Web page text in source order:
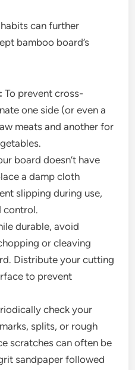
can further
bamboo board’s
To prevent cross-
one side (or even a
meats and another for
board doesn’t have
a damp cloth
slipping during use,
control.
durable, avoid
or cleaving
Distribute your cutting
to prevent
check your
splits, or rough
scratches can often be
sandpaper followed